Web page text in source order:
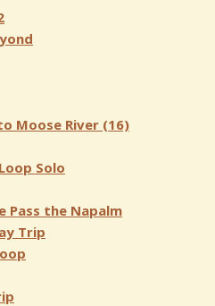
Moose River (16)
Solo
Pass the Napalm
Trip